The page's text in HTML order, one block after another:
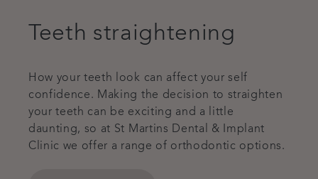
Teeth straightening
How your teeth look can affect your self
confidence. Making the decision to straighten
your teeth can be exciting and a little
daunting, so at St Martins Dental & Implant
Clinic we offer a range of orthodontic options.